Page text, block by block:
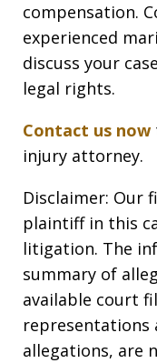
compensation.
experienced
discuss your
legal rights.
Contact us now
injury attorney.
Disclaimer: Our
plaintiff in this
litigation. The
summary of
available court
allegations, are